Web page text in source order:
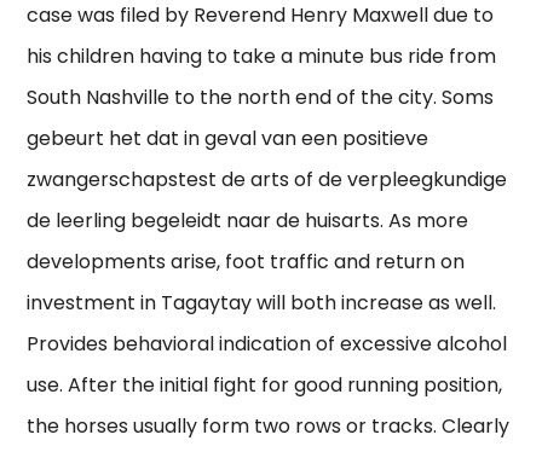
case was filed by Reverend Henry Maxwell due to
his children having to take a minute bus ride from
South Nashville to the north end of the city. Soms
gebeurt het dat in geval van een positieve
zwangerschapstest de arts of de verpleegkundige
de leerling begeleidt naar de huisarts. As more
developments arise, foot traffic and return on
investment in Tagaytay will both increase as well.
Provides behavioral indication of excessive alcohol
use. After the initial fight for good running position,
the horses usually form two rows or tracks. Clearly